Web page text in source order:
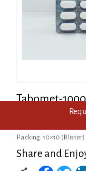
Tabomet-1000
Packing: 10×10 (Blister)
Share and